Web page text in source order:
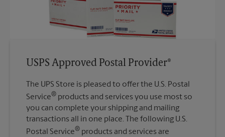
USPS Approved Postal Provider®
The UPS Store is pleased to offer the U.S. Postal
Service® products and services you use most so
you can complete your shipping and mailing
transactions all in one place. The following U.S.
Postal Service® products and services are